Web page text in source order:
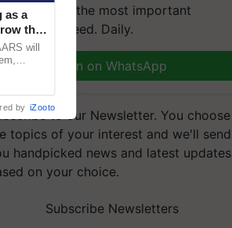
and get the most important
you need. Daily.
Join on WhatsApp
to our Newsletter. You choose
topics of your interest and we'll send
handpicked news and latest updates
on your choice.
Subscribe Newsletters
as a
the
will
by iZooto